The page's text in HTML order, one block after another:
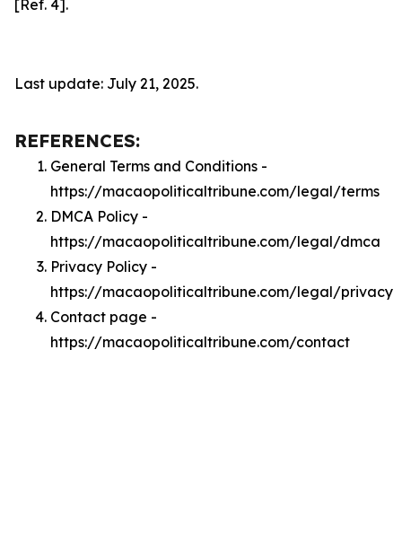
[Ref. 4].
Last update: July 21, 2025.
REFERENCES:
General Terms and Conditions -
https://macaopoliticaltribune.com/legal/terms
DMCA Policy -
https://macaopoliticaltribune.com/legal/dmca
Privacy Policy -
https://macaopoliticaltribune.com/legal/privacy
Contact page -
https://macaopoliticaltribune.com/contact